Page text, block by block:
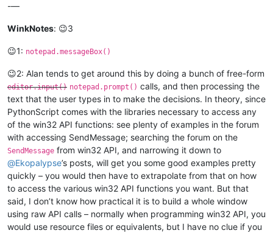
-—
WinkNotes: 😉3
😉1: notepad.messageBox()
😉2: Alan tends to get around this by doing a bunch of free-form
editor.input() notepad.prompt() calls, and then processing the
text that the user types in to make the decisions. In theory, since
PythonScript comes with the libraries necessary to access any
of the win32 API functions: see plenty of examples in the forum
with accessing SendMessage; searching the forum on the
SendMessage from win32 API, and narrowing it down to
@Ekopalypse’s posts, will get you some good examples pretty
quickly – you would then have to extrapolate from that on how
to access the various win32 API functions you want. But that
said, I don’t know how practical it is to build a whole window
using raw API calls – normally when programming win32 API, you
would use resource files or equivalents, but I have no clue if you